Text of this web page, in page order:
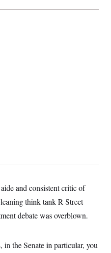
and consistent critic of
think tank R Street
debate was overblown.
the Senate in particular, you